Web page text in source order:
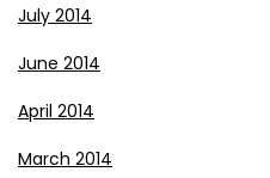
July 2014
June 2014
April 2014
March 2014